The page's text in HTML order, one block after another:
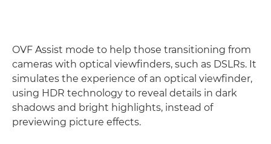
OVF Assist mode to help those transitioning from
cameras with optical viewfinders, such as DSLRs. It
simulates the experience of an optical viewfinder,
using HDR technology to reveal details in dark
shadows and bright highlights, instead of
previewing picture effects.